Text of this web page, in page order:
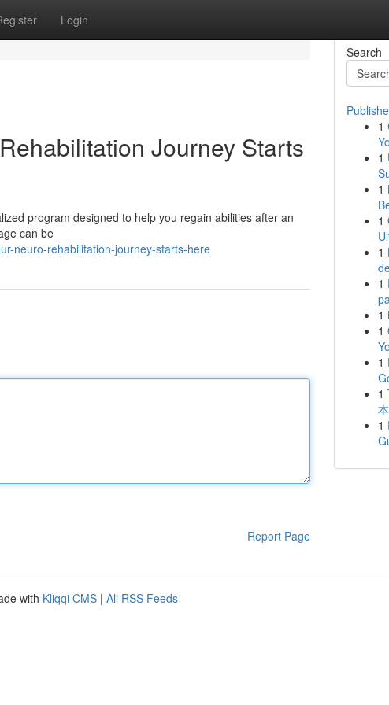
Login
Journey Starts
program designed to help you regain abilities after an
can be
neuro-rehabilitation-journey-starts-here
Report Page
Search
1
1
1
1
1
1
1
1
1
1
1
with Kliqqi CMS | All RSS Feeds